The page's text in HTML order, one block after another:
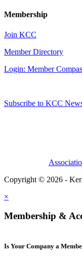
Membership
Join KCC
Member Directory
Login: Member
Subscribe to KCC
Copyright © 2026 -
×
Membership &
Is Your Company a